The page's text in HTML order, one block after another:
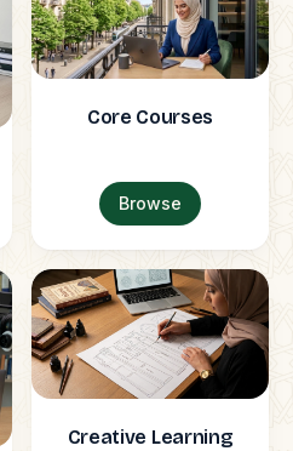
Core Courses
Browse
Creative Learning